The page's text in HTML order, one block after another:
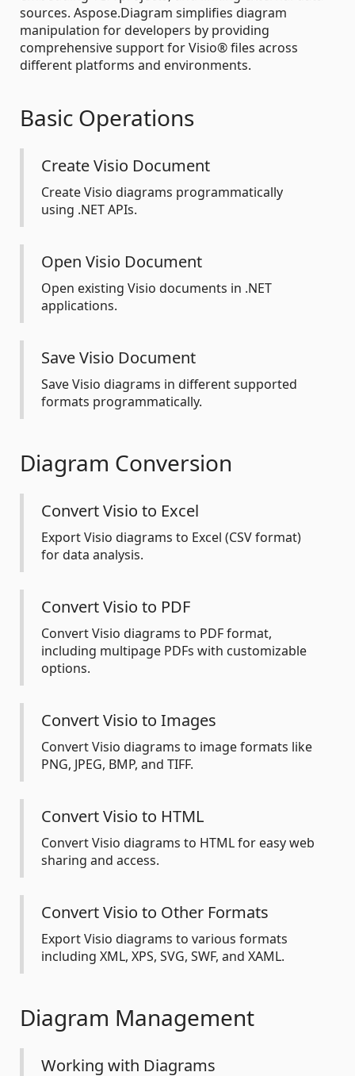
sources. Aspose.Diagram simplifies diagram
manipulation for developers by providing
comprehensive support for Visio® files across
different platforms and environments.
Basic Operations
Create Visio Document
Create Visio diagrams programmatically
using .NET APIs.
Open Visio Document
Open existing Visio documents in .NET
applications.
Save Visio Document
Save Visio diagrams in different supported
formats programmatically.
Diagram Conversion
Convert Visio to Excel
Export Visio diagrams to Excel (CSV format)
for data analysis.
Convert Visio to PDF
Convert Visio diagrams to PDF format,
including multipage PDFs with customizable
options.
Convert Visio to Images
Convert Visio diagrams to image formats like
PNG, JPEG, BMP, and TIFF.
Convert Visio to HTML
Convert Visio diagrams to HTML for easy web
sharing and access.
Convert Visio to Other Formats
Export Visio diagrams to various formats
including XML, XPS, SVG, SWF, and XAML.
Diagram Management
Working with Diagrams